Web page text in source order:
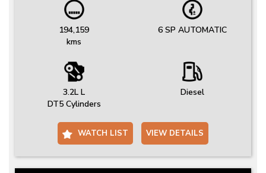
194,159
kms
6 SP AUTOMATIC
3.2L L
DT5 Cylinders
Diesel
WATCH LIST VIEW DETAILS